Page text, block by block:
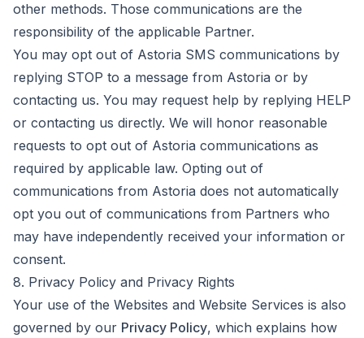
other methods. Those communications are the
responsibility of the applicable Partner.
You may opt out of Astoria SMS communications by
replying STOP to a message from Astoria or by
contacting us. You may request help by replying HELP
or contacting us directly. We will honor reasonable
requests to opt out of Astoria communications as
required by applicable law. Opting out of
communications from Astoria does not automatically
opt you out of communications from Partners who
may have independently received your information or
consent.
8. Privacy Policy and Privacy Rights
Your use of the Websites and Website Services is also
governed by our Privacy Policy, which explains how